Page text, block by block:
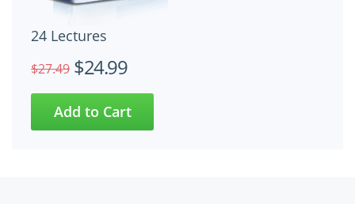
24 Lectures
$27.49 $24.99